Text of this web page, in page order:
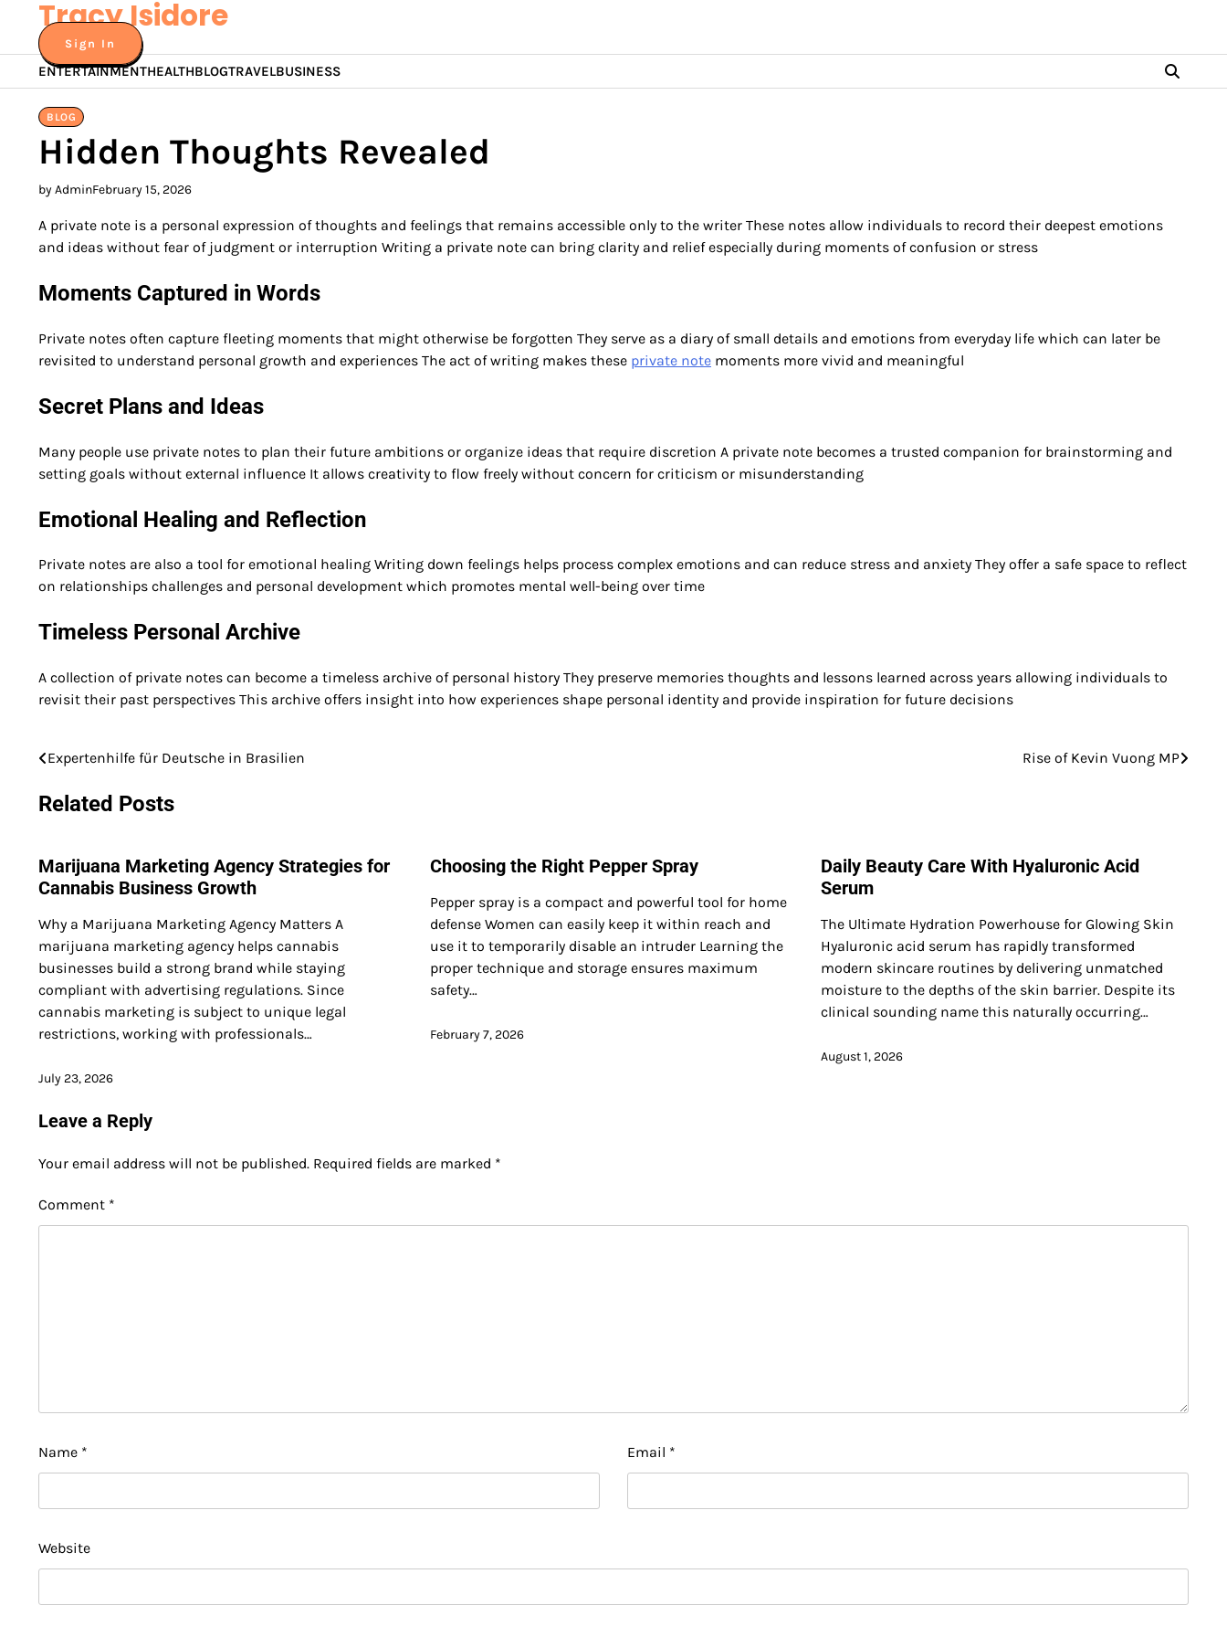
content
Tracy Isidore
Sign In
ENTERTAINMENTHEALTHBLOGTRAVELBUSINESS
BLOG
Hidden Thoughts Revealed
by AdminFebruary 15, 2026
A private note is a personal expression of thoughts and feelings that remains accessible only to the writer These notes allow individuals to record their deepest emotions
and ideas without fear of judgment or interruption Writing a private note can bring clarity and relief especially during moments of confusion or stress
Moments Captured in Words
Private notes often capture fleeting moments that might otherwise be forgotten They serve as a diary of small details and emotions from everyday life which can later be
revisited to understand personal growth and experiences The act of writing makes these private note moments more vivid and meaningful
Secret Plans and Ideas
Many people use private notes to plan their future ambitions or organize ideas that require discretion A private note becomes a trusted companion for brainstorming and
setting goals without external influence It allows creativity to flow freely without concern for criticism or misunderstanding
Emotional Healing and Reflection
Private notes are also a tool for emotional healing Writing down feelings helps process complex emotions and can reduce stress and anxiety They offer a safe space to reflect
on relationships challenges and personal development which promotes mental well-being over time
Timeless Personal Archive
A collection of private notes can become a timeless archive of personal history They preserve memories thoughts and lessons learned across years allowing individuals to
revisit their past perspectives This archive offers insight into how experiences shape personal identity and provide inspiration for future decisions
Post
navigation
Expertenhilfe für Deutsche in Brasilien Rise of Kevin Vuong MP
Related Posts
Marijuana Marketing Agency Strategies for
Cannabis Business Growth
Why a Marijuana Marketing Agency Matters A
marijuana marketing agency helps cannabis
businesses build a strong brand while staying
compliant with advertising regulations. Since
cannabis marketing is subject to unique legal
restrictions, working with professionals…
July 23, 2026
Choosing the Right Pepper Spray
Pepper spray is a compact and powerful tool for home
defense Women can easily keep it within reach and
use it to temporarily disable an intruder Learning the
proper technique and storage ensures maximum
safety…
February 7, 2026
Daily Beauty Care With Hyaluronic Acid
Serum
The Ultimate Hydration Powerhouse for Glowing Skin
Hyaluronic acid serum has rapidly transformed
modern skincare routines by delivering unmatched
moisture to the depths of the skin barrier. Despite its
clinical sounding name this naturally occurring…
August 1, 2026
Leave a Reply
Your email address will not be published. Required fields are marked *
Comment *
Name * Email *
Website